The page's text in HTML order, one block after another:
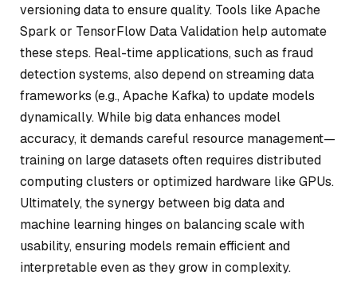
versioning data to ensure quality. Tools like Apache
Spark or TensorFlow Data Validation help automate
these steps. Real-time applications, such as fraud
detection systems, also depend on streaming data
frameworks (e.g., Apache Kafka) to update models
dynamically. While big data enhances model
accuracy, it demands careful resource management—
training on large datasets often requires distributed
computing clusters or optimized hardware like GPUs.
Ultimately, the synergy between big data and
machine learning hinges on balancing scale with
usability, ensuring models remain efficient and
interpretable even as they grow in complexity.